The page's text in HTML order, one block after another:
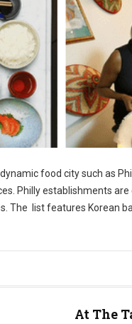
Culinary Adventures
dynamic food city such as
Philly establishments
The list features Korean
At The